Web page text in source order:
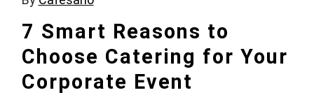
7 Smart Reasons to
Choose Catering for Your
Corporate Event